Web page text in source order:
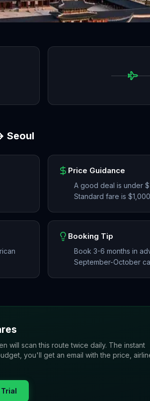
Seoul
Price Guidance
A good deal is under
Standard fare is
Booking Tip
Book 3-6 months in
September-October
will scan this route twice daily. The instant
you'll get an email with the price,